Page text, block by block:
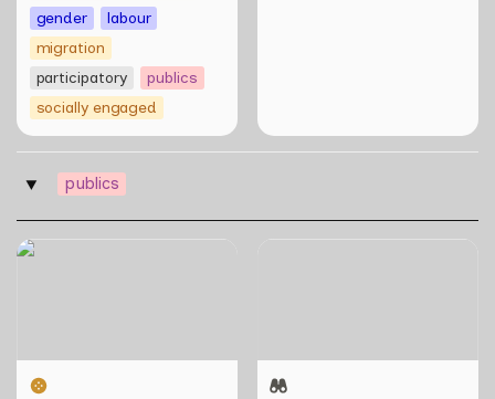
gender
labour
migration
participatory
publics
socially engaged
‣ publics
Your Name(s) by Akram